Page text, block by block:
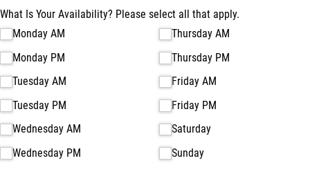
What Is Your Availability? Please select all that apply.
Monday AM
Monday PM
Tuesday AM
Tuesday PM
Wednesday AM
Wednesday PM
Thursday AM
Thursday PM
Friday AM
Friday PM
Saturday
Sunday